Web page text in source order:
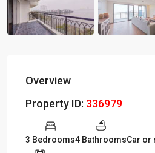
Overview
Property ID: 336979
3 Bedrooms4 BathroomsCar or